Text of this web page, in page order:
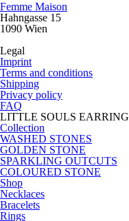
Femme Maison
Hahngasse 15
1090 Wien
Legal
Imprint
Terms and conditions
Shipping
Privacy policy
FAQ
LITTLE SOULS EARRING
Collection
WASHED STONES
GOLDEN STONE
SPARKLING OUTCUTS
COLOURED STONE
Shop
Necklaces
Bracelets
Rings